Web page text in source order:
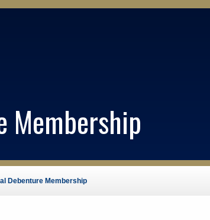
Membership
Debenture Membership